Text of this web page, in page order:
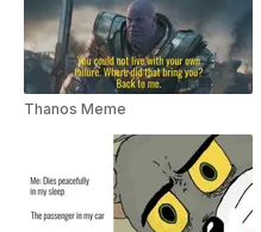
Thanos Meme